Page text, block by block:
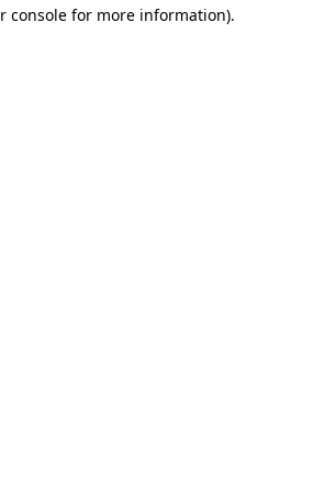
console for more information).